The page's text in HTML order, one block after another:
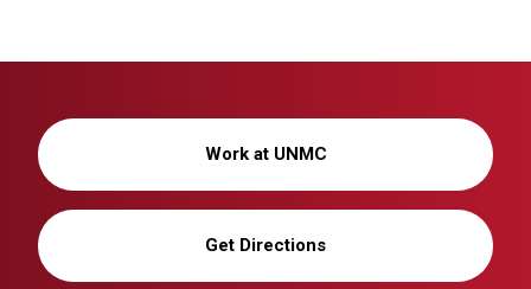
Work at UNMC
Get Directions